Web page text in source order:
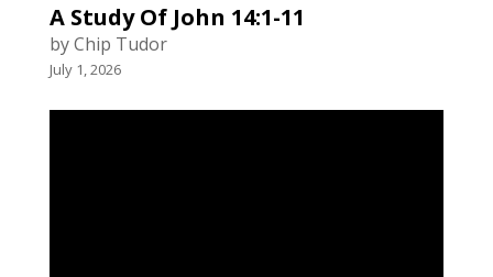
A Study Of John 14:1-11
by Chip Tudor
July 1, 2026